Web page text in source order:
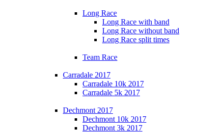
Long Race
Long Race with band
Long Race without band
Long Race split times
Team Race
Carradale 2017
Carradale 10k 2017
Carradale 5k 2017
Dechmont 2017
Dechmont 10k 2017
Dechmont 3k 2017